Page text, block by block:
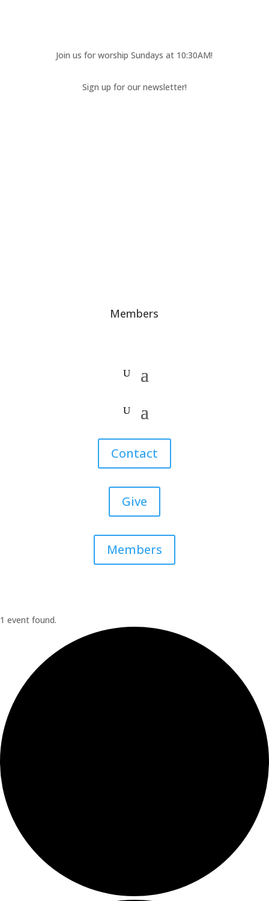
Join us for worship Sundays at 10:30AM!
Sign up for our newsletter!
Members
Contact
Give
Members
1 event found.